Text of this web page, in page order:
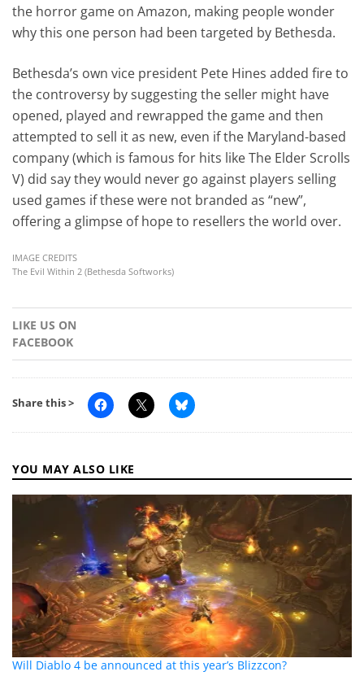
the horror game on Amazon, making people wonder
why this one person had been targeted by Bethesda.
Bethesda’s own vice president Pete Hines added fire to
the controversy by suggesting the seller might have
opened, played and rewrapped the game and then
attempted to sell it as new, even if the Maryland-based
company (which is famous for hits like The Elder Scrolls
V) did say they would never go against players selling
used games if these were not branded as “new”,
offering a glimpse of hope to resellers the world over.
IMAGE CREDITS
The Evil Within 2 (Bethesda Softworks)
LIKE US ON
FACEBOOK
Share this >
YOU MAY ALSO LIKE
Will Diablo 4 be announced at this year’s Blizzcon?